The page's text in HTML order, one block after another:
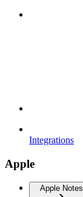
Integrations
Apple
Apple Notes